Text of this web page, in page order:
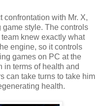
confrontation with Mr. X,
style. The controls
knew exactly what
engine, so it controls
games on PC at the
in terms of health and
can take turns to take him
health.